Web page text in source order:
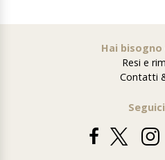
Hai
Resi e
Contatti